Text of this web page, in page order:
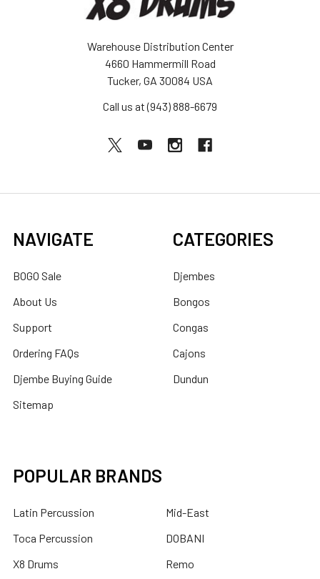
Warehouse Distribution Center
4660 Hammermill Road
Tucker, GA 30084 USA
Call us at (943) 888-6679
NAVIGATE
BOGO Sale
About Us
Support
Ordering FAQs
Djembe Buying Guide
Sitemap
CATEGORIES
Djembes
Bongos
Congas
Cajons
Dundun
POPULAR BRANDS
Latin Percussion
Toca Percussion
X8 Drums
Mid-East
DOBANI
Remo